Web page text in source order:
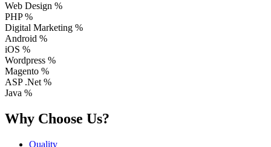
Web Design %
PHP %
Digital Marketing %
Android %
iOS %
Wordpress %
Magento %
ASP .Net %
Java %
Why Choose Us?
Quality